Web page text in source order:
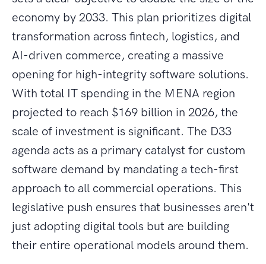
economy by 2033. This plan prioritizes digital
transformation across fintech, logistics, and
AI-driven commerce, creating a massive
opening for high-integrity software solutions.
With total IT spending in the MENA region
projected to reach $169 billion in 2026, the
scale of investment is significant. The D33
agenda acts as a primary catalyst for custom
software demand by mandating a tech-first
approach to all commercial operations. This
legislative push ensures that businesses aren't
just adopting digital tools but are building
their entire operational models around them.